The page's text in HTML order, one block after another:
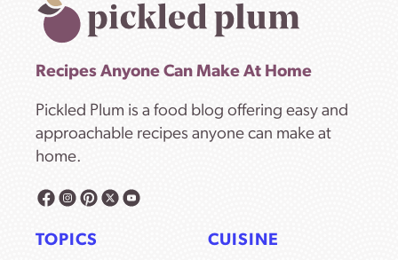
Recipes Anyone Can Make At Home
Pickled Plum is a food blog offering easy and
approachable recipes anyone can make at
home.
TOPICS
CUISINE